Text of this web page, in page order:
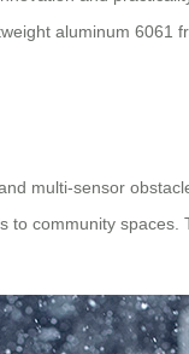
aluminum
multi-sensor
community